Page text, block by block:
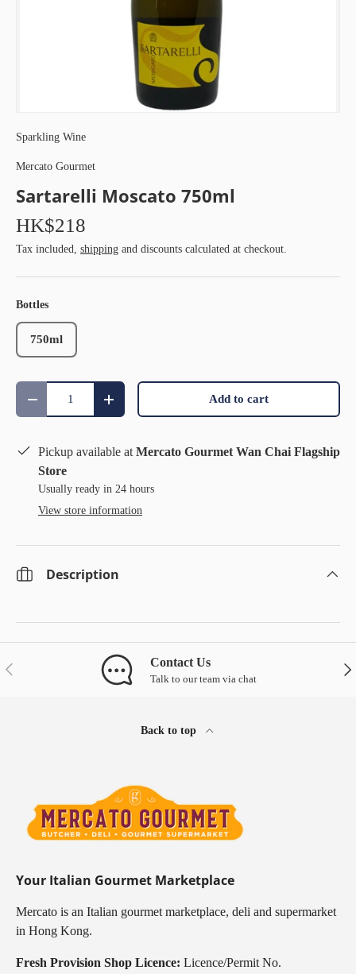
Sparkling Wine
Mercato Gourmet
Sartarelli Moscato 750ml
HK$218
Tax included, shipping and discounts calculated at checkout.
Bottles
750ml
Qty
Decrease quantityIncrease quantity Add to cart
Pickup available at Mercato Gourmet Wan Chai Flagship
Store
Usually ready in 24 hours
View store information
Description
Previous Contact Us
Talk to our team via chat
Back to top
Your Italian Gourmet Marketplace
Mercato is an Italian gourmet marketplace, deli and supermarket
in Hong Kong.
Fresh Provision Shop Licence: Licence/Permit No.